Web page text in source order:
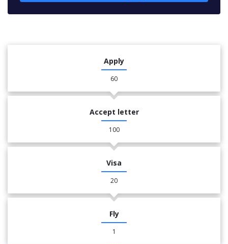
Apply
60
Accept letter
100
Visa
20
Fly
1